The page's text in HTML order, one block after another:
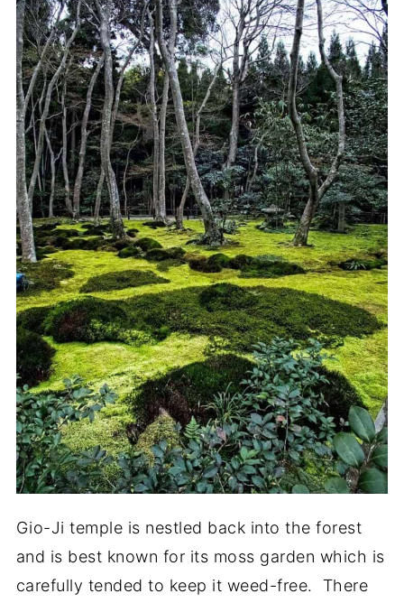
Gio-Ji temple is nestled back into the forest
and is best known for its moss garden which is
carefully tended to keep it weed-free. There